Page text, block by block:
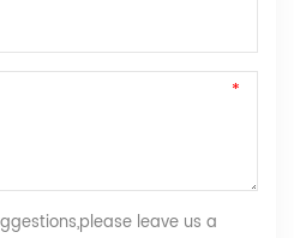
leave us a